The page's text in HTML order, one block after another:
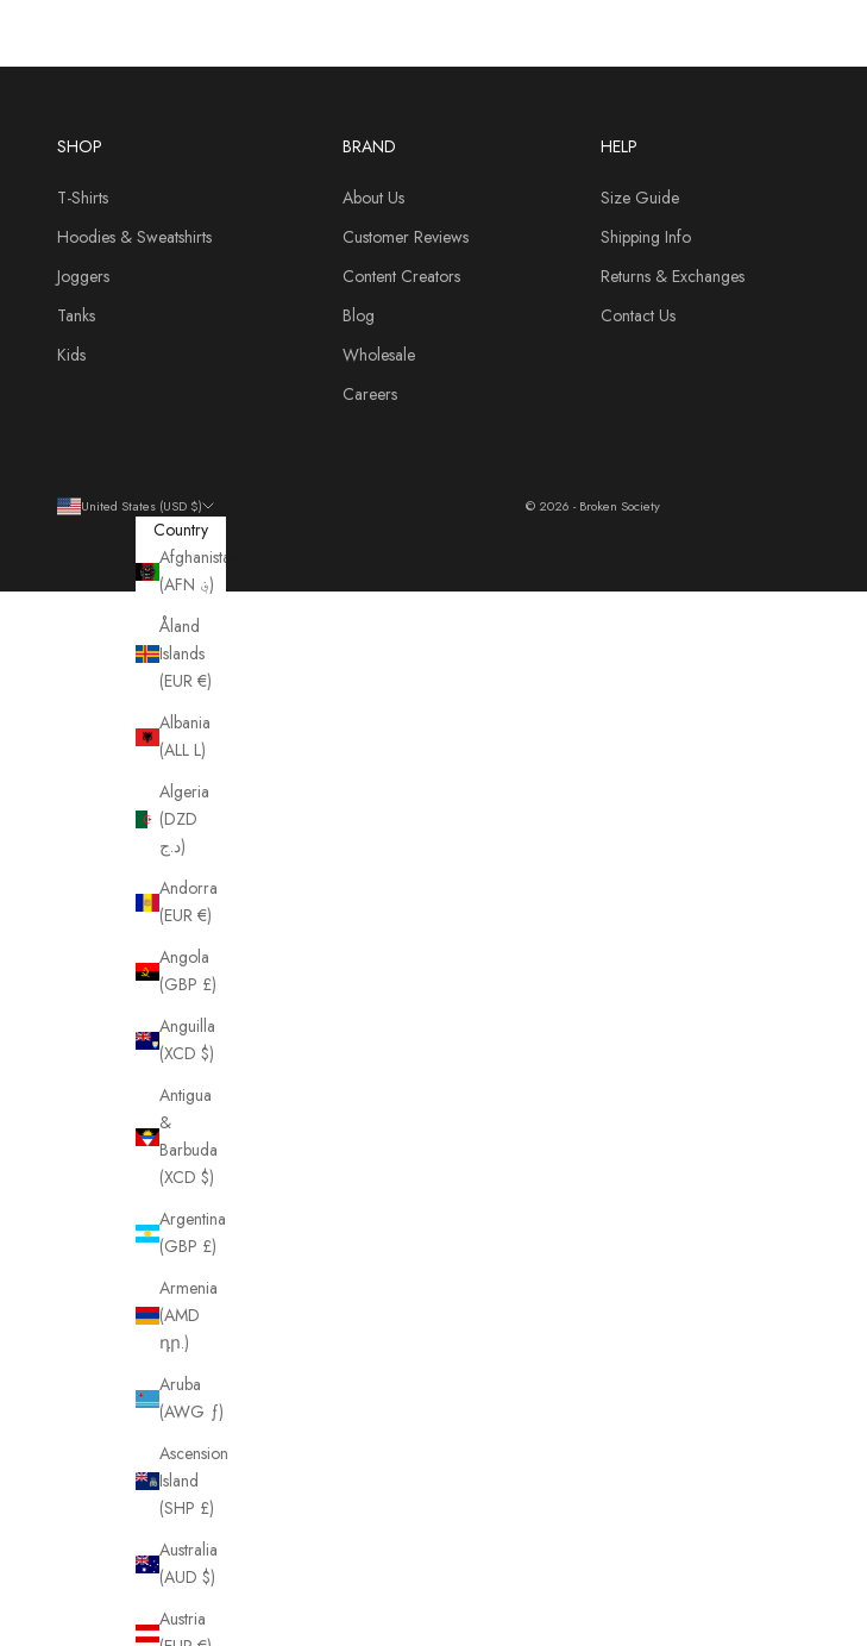
SHOP
T-Shirts
Hoodies & Sweatshirts
Joggers
Tanks
Kids
BRAND
About Us
Customer Reviews
Content Creators
Blog
Wholesale
Careers
HELP
Size Guide
Shipping Info
Returns & Exchanges
Contact Us
United States (USD $)
Country
Afghanistan
(AFN ؋)
Åland
Islands
(EUR €)
Albania
(ALL L)
Algeria
(DZD
د.ج)
Andorra
(EUR €)
Angola
(GBP £)
Anguilla
(XCD $)
Antigua
&
Barbuda
(XCD $)
Argentina
(GBP £)
Armenia
(AMD
դր.)
Aruba
(AWG ƒ)
Ascension
Island
(SHP £)
Australia
(AUD $)
Austria
© 2026 - Broken Society